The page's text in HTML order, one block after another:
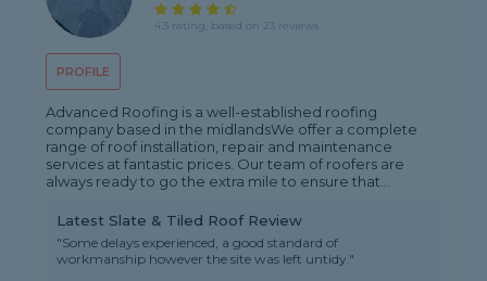
PROFILE
4.3 rating, based on 23 reviews
Advanced Roofing is a well-established roofing
company based in the midlandsWe offer a complete
range of roof installation, repair and maintenance
services at fantastic prices. Our team of roofers are
always ready to go the extra mile to ensure that...
Latest Slate & Tiled Roof Review
"Some delays experienced, a good standard of
workmanship however the site was left untidy."